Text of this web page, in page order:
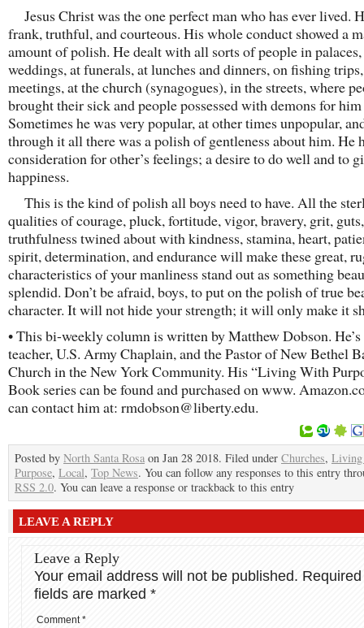
Jesus Christ was the one perfect man who has ever lived.
frank, truthful, and courteous. His whole conduct showed a
amount of polish. He dealt with all sorts of people in
weddings, at funerals, at lunches and dinners, on fishing
meetings, at the church (synagogues), in the streets, where
brought their sick and people possessed with demons for
Sometimes he was very popular, at other times unpopular,
through it all there was a polish of gentleness about him. He
consideration for other’s feelings; a desire to do well and to
happiness.
This is the kind of polish all boys need to have. All the
qualities of courage, pluck, fortitude, vigor, bravery, grit,
truthfulness twined about with kindness, stamina, heart,
spirit, determination, and endurance will make these great,
characteristics of your manliness stand out as something
splendid. Don’t be afraid, boys, to put on the polish of true
character. It will not hide your strength; it will only make it
• This bi-weekly column is written by Matthew Dobson. He’s
teacher, U.S. Army Chaplain, and the Pastor of New Bethel
Church in the New York Community. His “Living With
Book series can be found and purchased on www.
can contact him at: rmdobson@liberty.edu.
Posted by North Santa Rosa on Jan 28 2018. Filed under Churches,
Purpose, Local, Top News. You can follow any responses to this entry
RSS 2.0. You can leave a response or trackback to this entry
LEAVE A REPLY
Leave a Reply
Your email address will not be published. Required
fields are marked *
Comment*